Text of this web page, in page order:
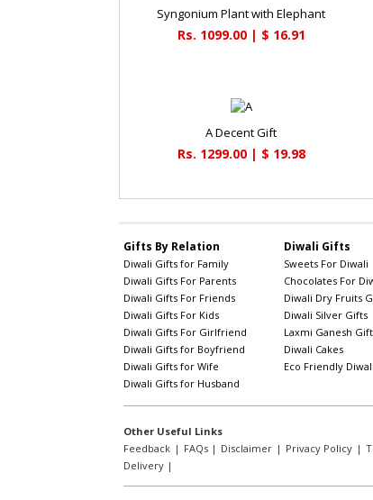
Syngonium Plant with Elephant
Rs. 1099.00 | $ 16.91
A Decent Gift
Rs. 1299.00 | $ 19.98
Gifts By Relation
Diwali Gifts for Family
Diwali Gifts For Parents
Diwali Gifts For Friends
Diwali Gifts For Kids
Diwali Gifts For Girlfriend
Diwali Gifts for Boyfriend
Diwali Gifts for Wife
Diwali Gifts for Husband
Diwali Gifts
Sweets For Diwali
Chocolates For
Diwali Dry Fruits
Diwali Silver Gifts
Laxmi Ganesh
Diwali Cakes
Eco Friendly
Other Useful Links
Feedback | FAQs| Disclaimer | Privacy Policy |
Delivery |